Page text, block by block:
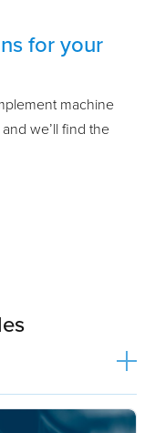
for your
machine
and we’ll find the